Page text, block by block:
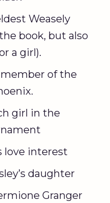
Weasely
book, but also
a girl).
of the
girl in the
love interest
daughter
Granger